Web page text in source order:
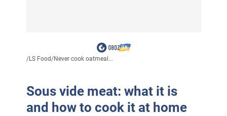
/LS Food/Never cook oatmeal...
Sous vide meat: what it is
and how to cook it at home